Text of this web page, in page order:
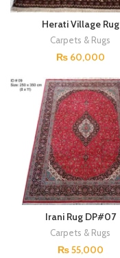
Herati Village Rug
Carpets & Rugs
₨60,000
Irani Rug DP#07
Carpets & Rugs
₨55,000